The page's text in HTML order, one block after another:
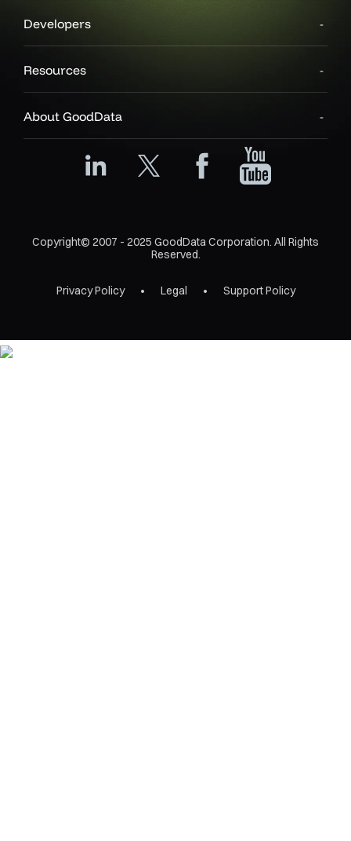
Developers
Resources
About GoodData
Copyright© 2007 - 2025 GoodData Corporation. All Rights
Reserved.
Privacy Policy Legal Support Policy